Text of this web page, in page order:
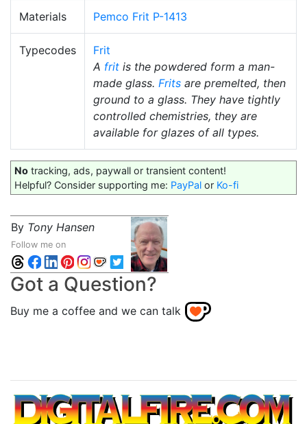
Materials Pemco Frit P-1413
Typecodes
Frit
A frit is the powdered form a man-
made glass. Frits are premelted, then
ground to a glass. They have tightly
controlled chemistries, they are
available for glazes of all types.
No tracking, ads, paywall or transient content!
Helpful? Consider supporting me: PayPal or Ko-fi
By Tony Hansen
Follow me on
Got a Question?
Buy me a coffee and we can talk